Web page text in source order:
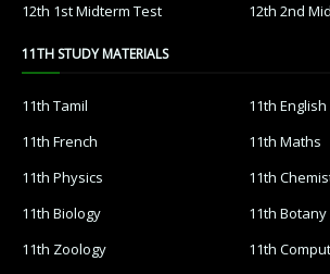
12th 1st Midterm Test
12th 2nd
11TH STUDY MATERIALS
11th Tamil
11th English
11th French
11th Maths
11th Physics
11th
11th Biology
11th Botany
11th Zoology
11th